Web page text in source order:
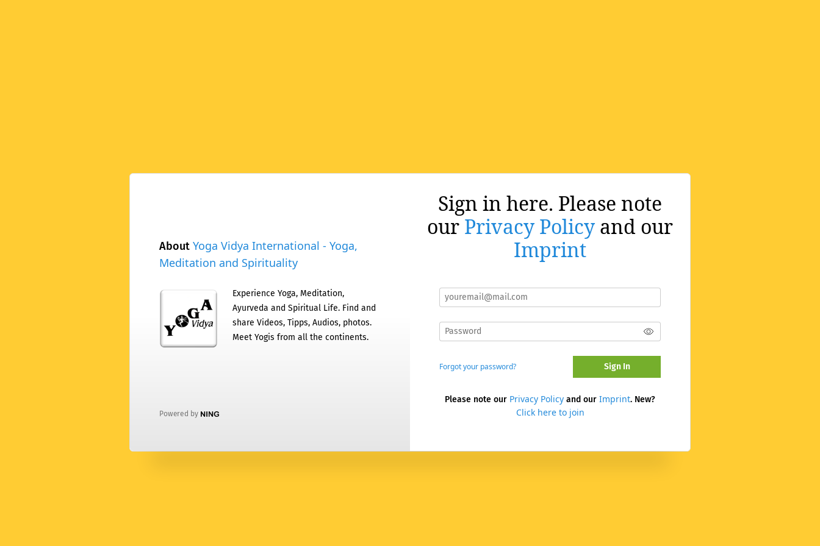
About Yoga Vidya International - Yoga,
Meditation and Spirituality
Experience Yoga, Meditation,
Ayurveda and Spiritual Life. Find and
share Videos, Tipps, Audios, photos.
Meet Yogis from all the continents.
Powered by
Sign in here. Please note
our Privacy Policy and our
Imprint
Forgot your password? Sign In
Please note our Privacy Policy and our Imprint. New?
Click here to join